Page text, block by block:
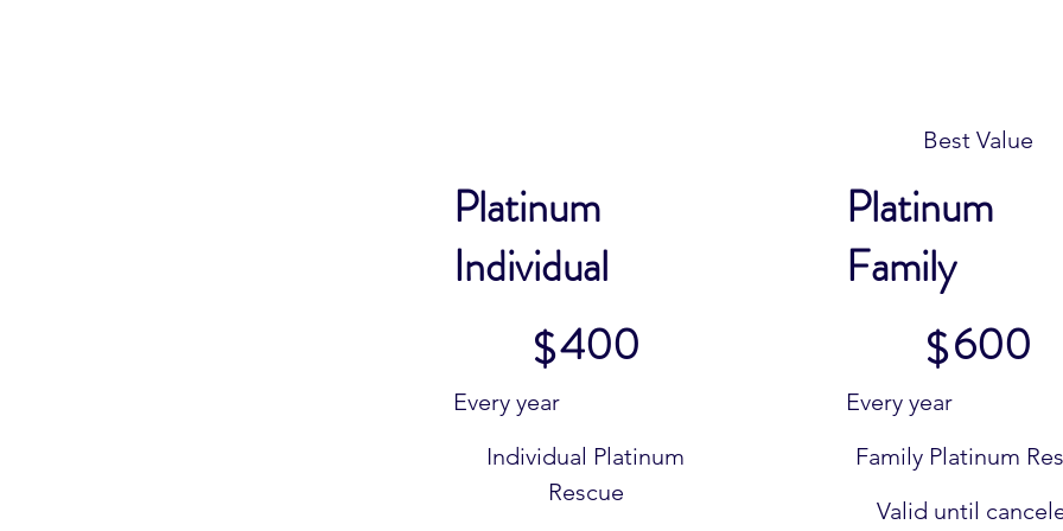
Platinum
Individual
$400
Every year
Individual Platinum
Rescue
Best Value
Platinum
Family
$600
Every year
Family Platinum
Valid until